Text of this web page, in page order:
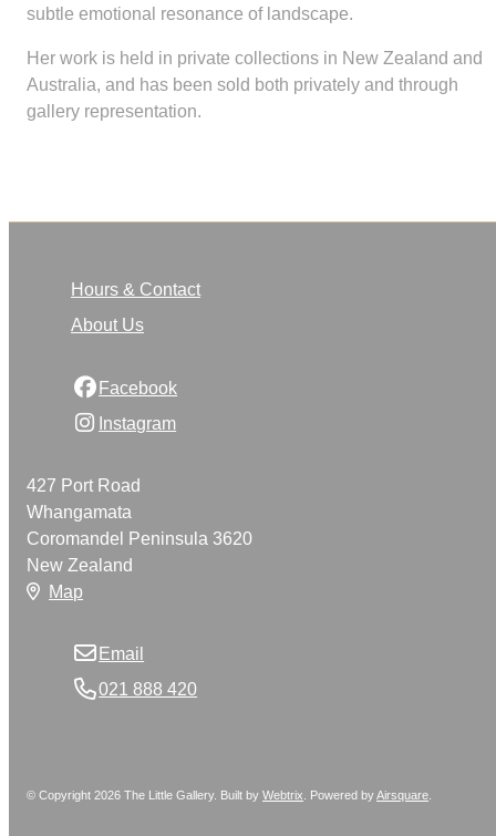
subtle emotional resonance of landscape.
Her work is held in private collections in New Zealand and
Australia, and has been sold both privately and through
gallery representation.
Hours & Contact
About Us
Facebook
Instagram
427 Port Road
Whangamata
Coromandel Peninsula 3620
New Zealand
Map
Email
021 888 420
© Copyright 2026 The Little Gallery. Built byWebtrix Powered byAirsquare